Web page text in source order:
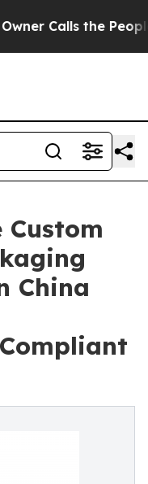
the People
Custom
China